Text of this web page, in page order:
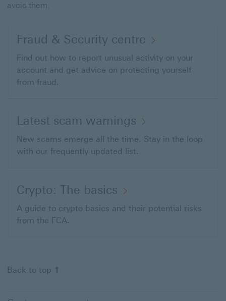
avoid them.
Fraud & Security centre
Find out how to report unusual activity on your
account and get advice on protecting yourself
from fraud.
Latest scam warnings
New scams emerge all the time. Stay in the loop
with our frequently updated list.
Crypto: The basics
The
A guide to crypto basics and their potential risks
from the FCA.
Back to top